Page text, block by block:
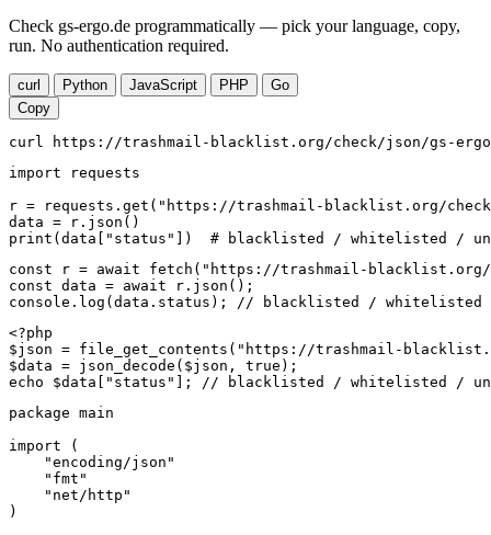
Check gs-ergo.de programmatically — pick your language, copy,
run. No authentication required.
curl Python JavaScript PHP
Go
Copy
curl https://trashmail-blacklist.org/check/json/gs-
import requests
r = requests.get("https://trashmail-blacklist.org/
data = r.json()
print(data["status"])  # blacklisted / whitelisted /
const r = await fetch("https://trashmail-blacklist.org/
const data = await r.json();
console.log(data.status); // blacklisted / whitelisted /
<?php
$json = file_get_contents("https://trashmail-
$data = json_decode($json, true);
echo $data["status"]; // blacklisted / whitelisted /
package main
import (
    "encoding/json"
    "fmt"
    "net/http"
)